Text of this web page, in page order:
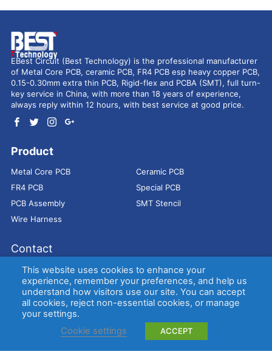
EBest Circuit (Best Technology) is the professional manufacturer
of Metal Core PCB, ceramic PCB, FR4 PCB esp heavy copper PCB,
0.15-0.30mm extra thin PCB, Rigid-flex and PCBA (SMT), full turn-
key service in China, with more than 18 years of experience,
always reply within 12 hours, with best service at good price.
Product
Metal Core PCB
Ceramic PCB
FR4 PCB
Special PCB
PCB Assembly
SMT Stencil
Wire Harness
Contact
Address： 9E, Jindacheng Bld, Center Rd, Shajing Town,
Bao'an District, Shenzhen, 518104, China
E-mail： sales@bestpcbs.com
Tel：
+86-755 2909-1601/1602/1603
Copyright © EBest Circuit (Best Technology) Co., Ltd
Comments (RSS).
This website uses cookies to enhance your
experience, remember your preferences, and help us
understand how visitors use our site. You can accept
all cookies, reject non-essential cookies, or manage
your settings.
Cookie settings
ACCEPT